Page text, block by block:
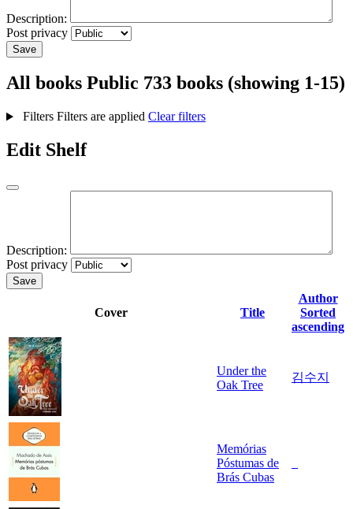
Description:
Post privacy
Save
All books Public 733 books (showing 1-15)
Filters Filters are applied Clear filters
Edit Shelf
Description:
Post privacy
Save
Cover Title
Author
Sorted
ascending
Under the
Oak Tree
김수지
Memórias
Póstumas de
Brás Cubas